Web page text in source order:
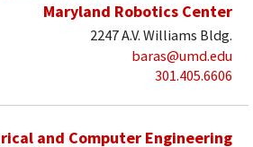
Maryland Robotics Center
2247 A.V. Williams Bldg.
baras@umd.edu
301.405.6606
and Computer Engineering